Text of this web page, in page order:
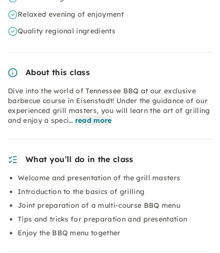
Relaxed evening of enjoyment
Quality regional ingredients
About this class
Dive into the world of Tennessee BBQ at our exclusive
barbecue course in Eisenstadt! Under the guidance of our
experienced grill masters, you will learn the art of grilling
and enjoy a speci… read more
What you’ll do in the class
Welcome and presentation of the grill masters
Introduction to the basics of grilling
Joint preparation of a multi-course BBQ menu
Tips and tricks for preparation and presentation
Enjoy the BBQ menu together